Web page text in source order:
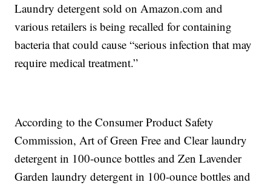
Laundry detergent sold on Amazon.com and
various retailers is being recalled for containing
bacteria that could cause “serious infection that may
require medical treatment.”
According to the Consumer Product Safety
Commission, Art of Green Free and Clear laundry
detergent in 100-ounce bottles and Zen Lavender
Garden laundry detergent in 100-ounce bottles and